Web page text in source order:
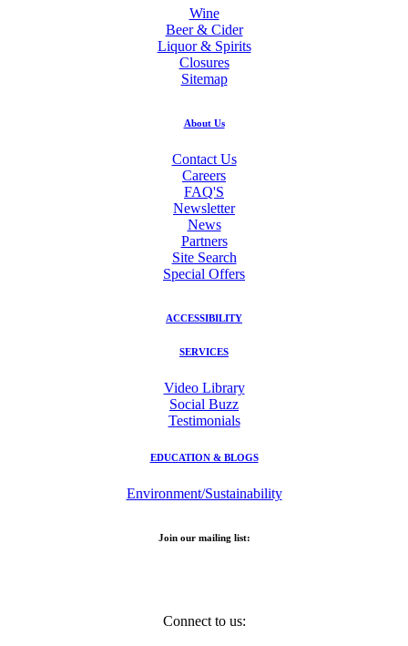
Wine
Beer & Cider
Liquor & Spirits
Closures
Sitemap
About Us
Contact Us
Careers
FAQ'S
Newsletter
News
Partners
Site Search
Special Offers
ACCESSIBILITY
SERVICES
Video Library
Social Buzz
Testimonials
EDUCATION & BLOGS
Environment/Sustainability
Join our mailing list:
Connect to us: